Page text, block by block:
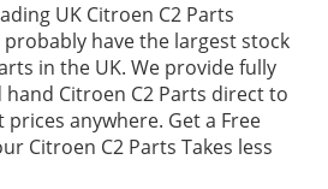
UK Citroen C2 Parts
have the largest stock
in the UK. We provide fully
Citroen C2 Parts direct to
anywhere. Get a Free
Citroen C2 Parts Takes less